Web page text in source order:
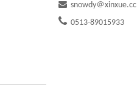
 snowdy＠xinxue.cc
 0513-89015933